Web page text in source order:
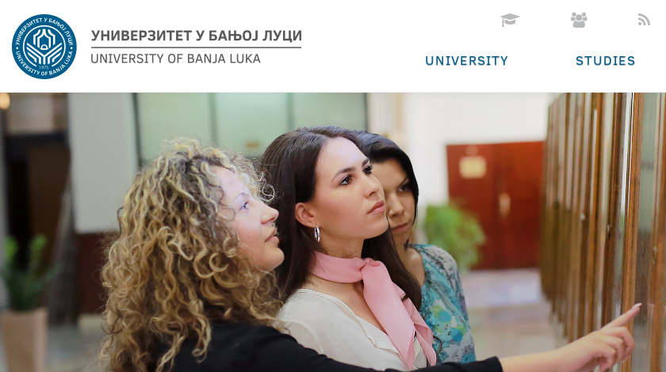
UNIVERSITY STUDIES